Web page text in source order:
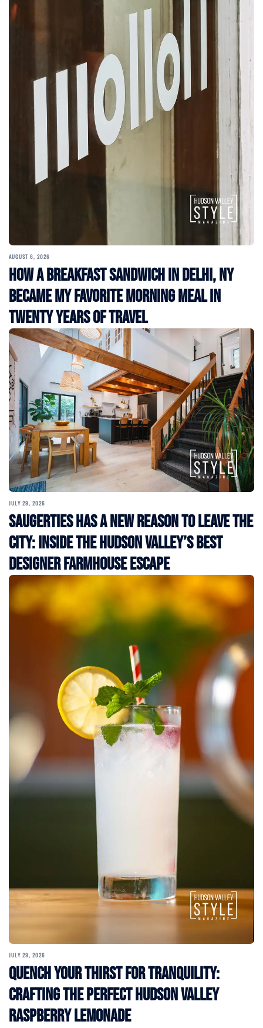
AUGUST 6, 2026
How a Breakfast Sandwich in Delhi, NY
Became My Favorite Morning Meal in
Twenty Years of Travel
JULY 29, 2026
Saugerties Has a New Reason to Leave the
City: Inside the Hudson Valley’s Best
Designer Farmhouse Escape
JULY 29, 2026
Quench Your Thirst for Tranquility:
Crafting the Perfect Hudson Valley
Raspberry Lemonade